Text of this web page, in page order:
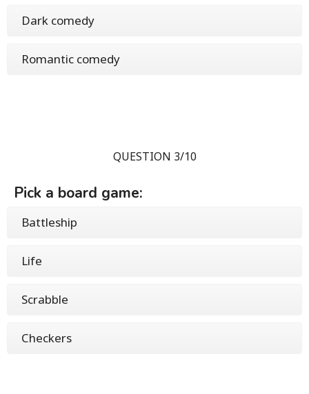
Dark comedy
Romantic comedy
QUESTION 3/10
Pick a board game:
Battleship
Life
Scrabble
Checkers